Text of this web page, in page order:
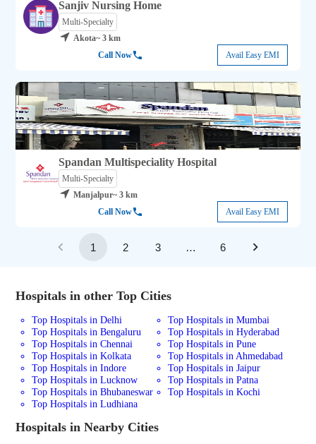
Sanjiv Nursing Home
Multi-Specialty
Akota~ 3 km
Call Now
Avail Easy EMI
Spandan Multispeciality Hospital
Multi-Specialty
Manjalpur~ 3 km
Call Now
Avail Easy EMI
1 2 3 … 6
Hospitals in other Top Cities
Top Hospitals in Delhi
Top Hospitals in Mumbai
Top Hospitals in Bengaluru
Top Hospitals in Hyderabad
Top Hospitals in Chennai
Top Hospitals in Pune
Top Hospitals in Kolkata
Top Hospitals in Ahmedabad
Top Hospitals in Indore
Top Hospitals in Jaipur
Top Hospitals in Lucknow
Top Hospitals in Patna
Top Hospitals in Bhubaneswar
Top Hospitals in Kochi
Top Hospitals in Ludhiana
Hospitals in Nearby Cities